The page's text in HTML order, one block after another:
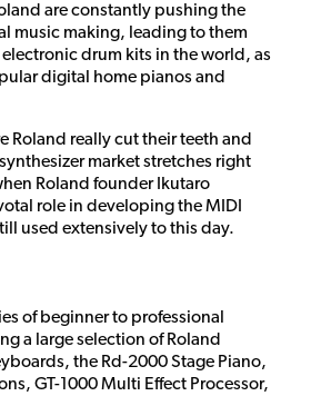
are constantly pushing the
music making, leading to them
drum kits in the world, as
digital home pianos and
Roland really cut their teeth and
market stretches right
Roland founder Ikutaro
role in developing the MIDI
used extensively to this day.
of beginner to professional
a large selection of Roland
the Rd-2000 Stage Piano,
GT-1000 Multi Effect Processor,